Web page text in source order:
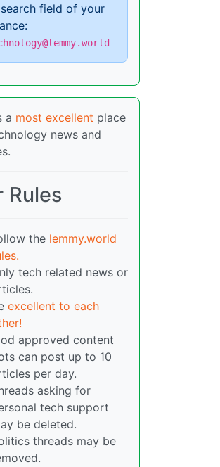
field of your
a most excellent place
news and
Rules
the lemmy.world
tech related news or
excellent to each
approved content
can post up to 10
per day.
asking for
tech support
be deleted.
threads may be